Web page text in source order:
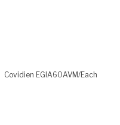
Covidien EGIA60AVM/Each